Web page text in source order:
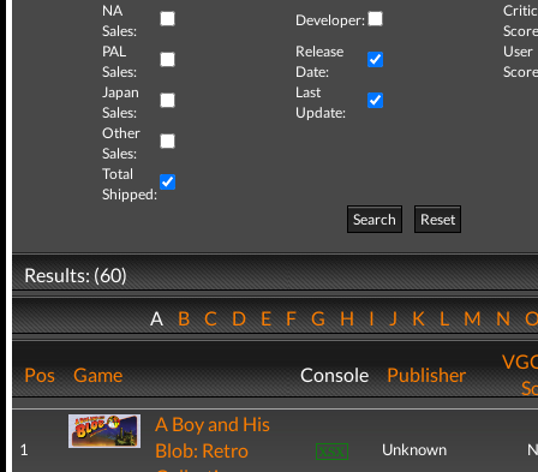
NA
Sales:
Developer:
Critic
PAL
Sales:
Release
Date:
User
Japan
Sales:
Last
Update:
Other
Sales:
Total
Shipped:
Search
Reset
Results: (60)
ABCDEFGHIJKLMN
Pos Game Console Publisher
1
A Boy and His
Blob: Retro
Unknown